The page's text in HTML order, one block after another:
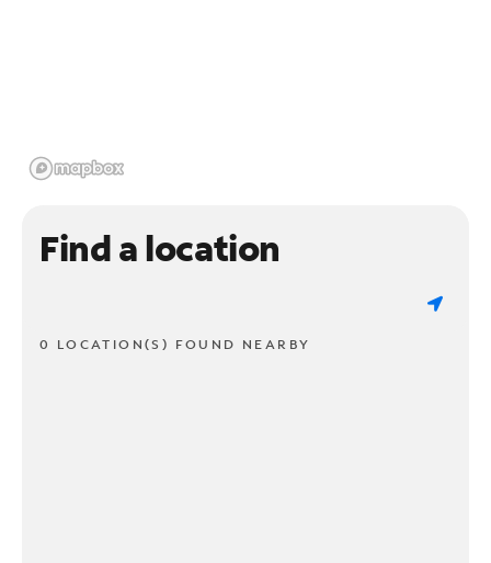
Find a location
0 LOCATION(S) FOUND NEARBY